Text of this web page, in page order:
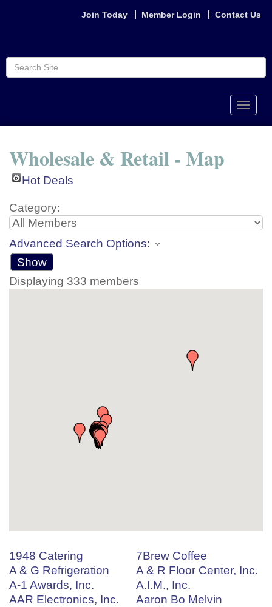
Join Today Member Login Contact Us
Toggle
Wholesale & Retail - Map
Hot Deals
Category:
Advanced Search Options:
Show
Displaying 333 members
1948 Catering
7Brew Coffee
A & G Refrigeration
A & R Floor Center, Inc.
A-1 Awards, Inc.
A.I.M., Inc.
AAR Electronics, Inc.
Aaron Bo Melvin